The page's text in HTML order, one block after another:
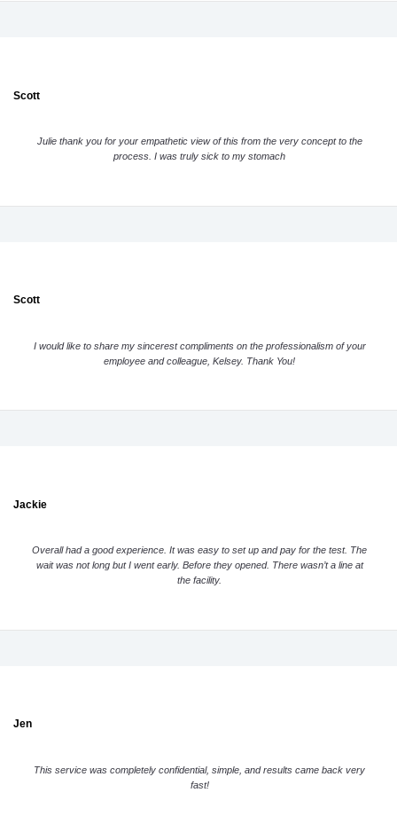
Scott
Julie thank you for your empathetic view of this from the very concept to the
process. I was truly sick to my stomach
Scott
I would like to share my sincerest compliments on the professionalism of your
employee and colleague, Kelsey. Thank You!
Jackie
Overall had a good experience. It was easy to set up and pay for the test. The
wait was not long but I went early. Before they opened. There wasn’t a line at
the facility.
Jen
This service was completely confidential, simple, and results came back very
fast!